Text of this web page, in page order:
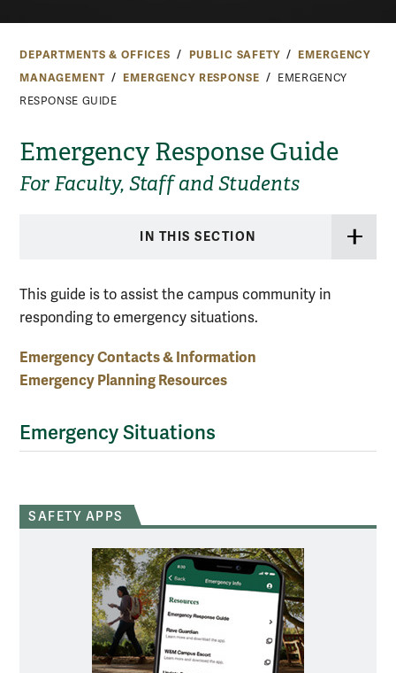
DEPARTMENTS & OFFICES PUBLIC SAFETY
EMERGENCY
MANAGEMENT
EMERGENCY RESPONSE
EMERGENCY
RESPONSE GUIDE
Emergency Response Guide
For Faculty, Staff and Students
IN THIS SECTION
This guide is to assist the campus community in
responding to emergency situations.
Emergency Contacts & Information
Emergency Planning Resources
Emergency Situations
SAFETY APPS